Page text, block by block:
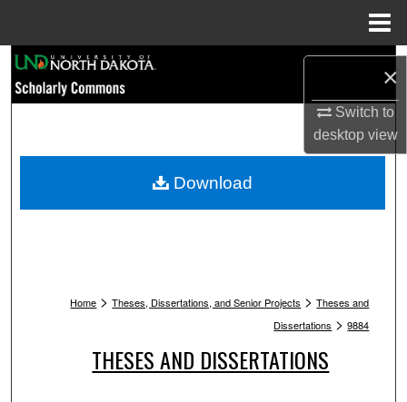
×
Switch to
desktopview
Browse Collections
My Account
Home > Theses, Dissertations, and Senior Projects > Theses and
Dissertations > 9884
THESES AND DISSERTATIONS
Download